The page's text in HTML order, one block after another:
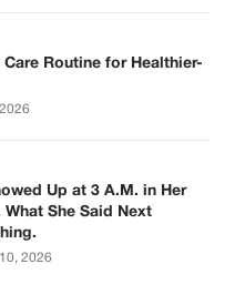
Routine for Healthier-
Up at 3 A.M. in Her
She Said Next
2026